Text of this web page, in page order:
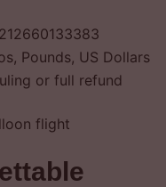
Pounds, US Dollars
or full refund